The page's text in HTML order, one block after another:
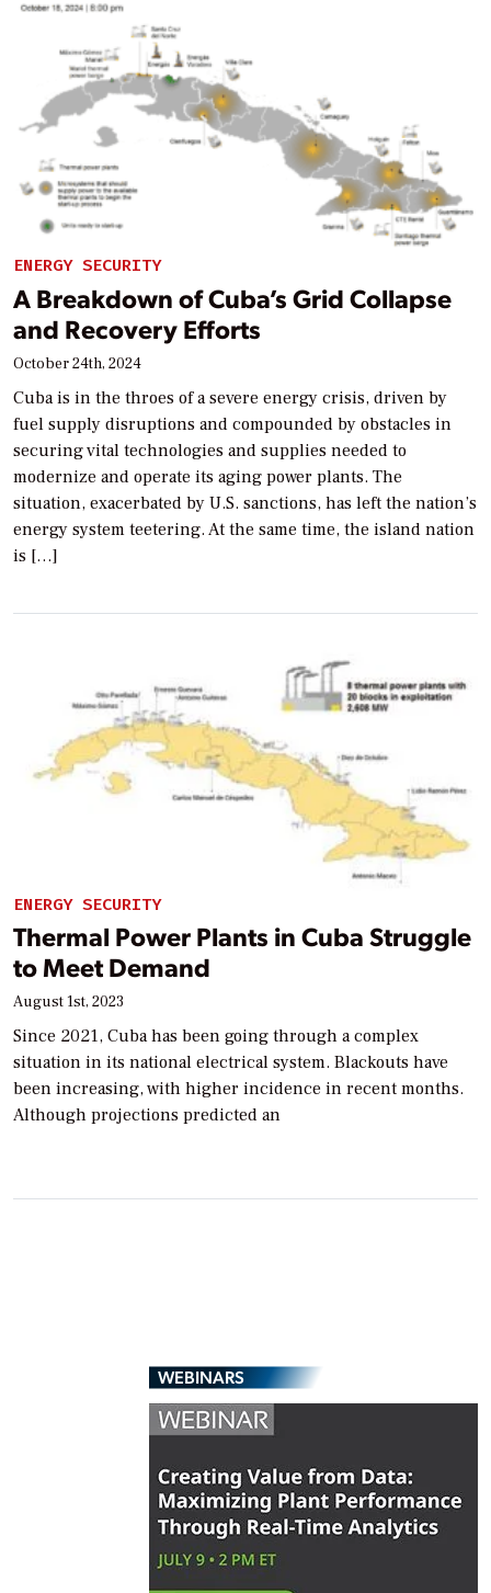
ENERGY SECURITY
A Breakdown of Cuba’s Grid Collapse
and Recovery Efforts
October 24th, 2024
Cuba is in the throes of a severe energy crisis, driven by
fuel supply disruptions and compounded by obstacles in
securing vital technologies and supplies needed to
modernize and operate its aging power plants. The
situation, exacerbated by U.S. sanctions, has left the nation’s
energy system teetering. At the same time, the island nation
is […]
ENERGY SECURITY
Thermal Power Plants in Cuba Struggle
to Meet Demand
August 1st, 2023
Since 2021, Cuba has been going through a complex
situation in its national electrical system. Blackouts have
been increasing, with higher incidence in recent months.
Although projections predicted an
WEBINARS